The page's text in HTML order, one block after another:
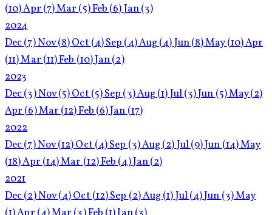
(10)Apr(7)Mar(5)Feb(6)Jan(3)
2024
Dec(7)Nov(8)Oct(4)Sep(4)Aug(4)Jun(8)May(10)Apr
(11)Mar(11)Feb(10)Jan(2)
2023
Dec(3)Nov(5)Oct(5)Sep(3)Aug(1)Jul(3)Jun(5)May(2)
Apr(6)Mar(12)Feb(6)Jan(17)
2022
Dec(7)Nov(12)Oct(4)Sep(3)Aug(2)Jul(9)Jun(14)May
(18)Apr(14)Mar(12)Feb(4)Jan(2)
2021
Dec(2)Nov(4)Oct(12)Sep(2)Aug(1)Jul(4)Jun(3)May